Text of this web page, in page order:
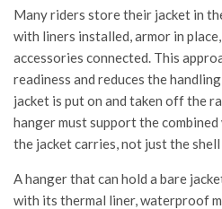
Many riders store their jacket in
with liners installed, armor in
accessories connected. This
readiness and reduces the
jacket is put on and taken off the
hanger must support the
the jacket carries, not just the
A hanger that can hold a bare
with its thermal liner, waterproof